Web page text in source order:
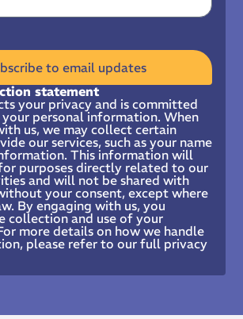
to email updates
statement
your privacy and is committed
personal information. When
us, we may collect certain
our services, such as your name
This information will
purposes directly related to our
and will not be shared with
your consent, except where
By engaging with us, you
collection and use of your
more details on how we handle
please refer to our full privacy